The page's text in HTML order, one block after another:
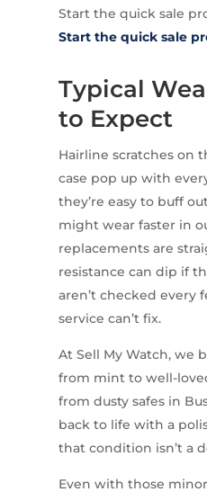
Start the quick sale
Start the quick sale
Typical
to Expect
Hairline scratches on
case pop up with
they’re easy to buff
might wear faster in
replacements are
resistance can dip if
aren’t checked every
service can’t fix.
At Sell My Watch, we
from mint to well-
from dusty safes in
back to life with a
that condition isn’t a
Even with those